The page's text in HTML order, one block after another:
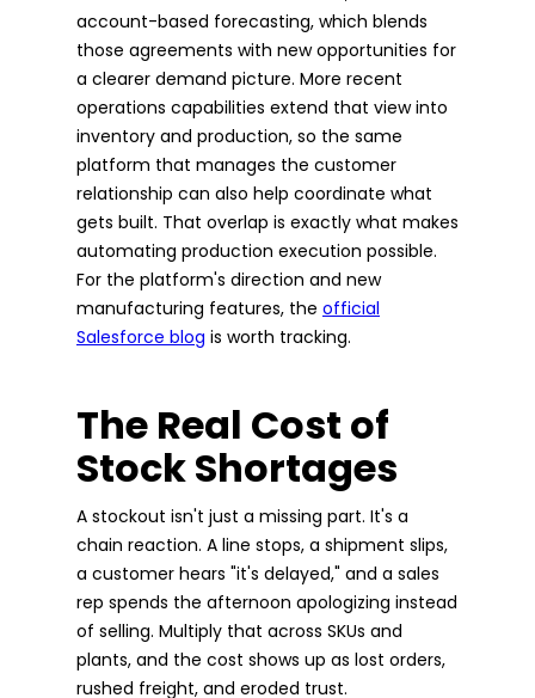
account-based forecasting, which blends
those agreements with new opportunities for
a clearer demand picture. More recent
operations capabilities extend that view into
inventory and production, so the same
platform that manages the customer
relationship can also help coordinate what
gets built. That overlap is exactly what makes
automating production execution possible.
For the platform's direction and new
manufacturing features, the official
Salesforce blog is worth tracking.
The Real Cost of
Stock Shortages
A stockout isn't just a missing part. It's a
chain reaction. A line stops, a shipment slips,
a customer hears "it's delayed," and a sales
rep spends the afternoon apologizing instead
of selling. Multiply that across SKUs and
plants, and the cost shows up as lost orders,
rushed freight, and eroded trust.